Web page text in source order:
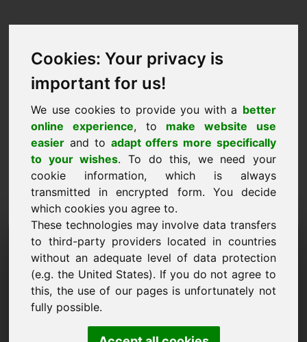
Cookies: Your privacy is
important for us!
We use cookies to provide you with a better
online experience, to make website use
easier and to adapt offers more specifically
to your wishes. To do this, we need your
cookie information, which is always
transmitted in encrypted form. You decide
which cookies you agree to.
These technologies may involve data transfers
to third-party providers located in countries
without an adequate level of data protection
(e.g. the United States). If you do not agree to
this, the use of our pages is unfortunately not
fully possible.
Informācijas pieprasījuma
domēns: 53.eu
Man ir vēl kādi jautājumi par domēnu 53.eu.